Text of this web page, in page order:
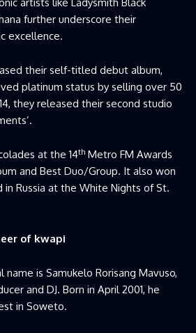
artists like Ladysmith Black
further underscore their
excellence.
their self-titled debut album,
platinum status by selling over 50
they released their second studio
at the 14th Metro FM Awards
and Best Duo/Group. It also won
in Russia at the White Nights of St.
of kwapi
name is Samukelo Rorisang Mavuso,
and DJ. Born in April 2001, he
in Soweto.